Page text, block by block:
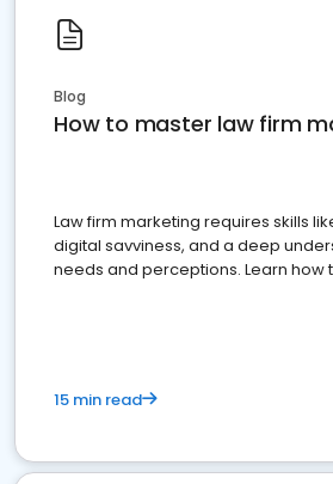
Blog
How to master law firm
Law firm marketing requires skills
digital savviness, and a deep
needs and perceptions. Learn how
15 min read